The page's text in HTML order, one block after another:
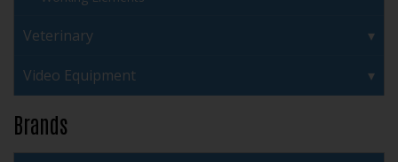
Veterinary
Video Equipment
Brands